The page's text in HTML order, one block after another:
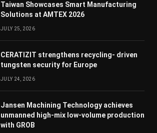
Taiwan Showcases Smart Manufacturing
Solutions at AMTEX 2026
JULY 25, 2026
CERATIZIT strengthens recycling- driven
tungsten security for Europe
JULY 24, 2026
Jansen Machining Technology achieves
unmanned high-mix low-volume production
with GROB